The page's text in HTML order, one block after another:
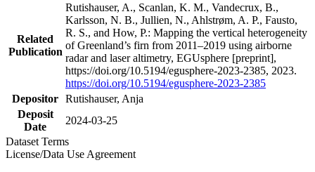
Related
Publication
Rutishauser, A., Scanlan, K. M., Vandecrux, B.,
Karlsson, N. B., Jullien, N., Ahlstrøm, A. P., Fausto,
R. S., and How, P.: Mapping the vertical heterogeneity
of Greenland’s firn from 2011–2019 using airborne
radar and laser altimetry, EGUsphere [preprint],
https://doi.org/10.5194/egusphere-2023-2385, 2023.
https://doi.org/10.5194/egusphere-2023-2385
Depositor Rutishauser, Anja
Deposit
Date
2024-03-25
Dataset Terms
License/Data Use Agreement